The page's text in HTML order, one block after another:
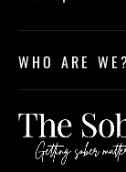
WHO ARE WE?